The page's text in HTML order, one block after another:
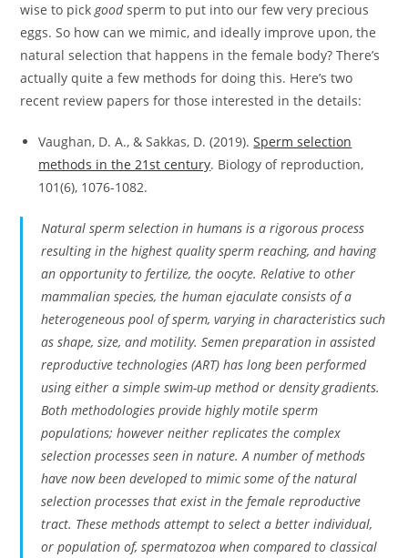
wise to pickgoodsperm to put into our few very precious
eggs. So how can we mimic, and ideally improve upon, the
natural selection that happens in the female body? There’s
actually quite a few methods for doing this. Here’s two
recent review papers for those interested in the details:
Vaughan, D. A., & Sakkas, D. (2019).Sperm selection
methods in the 21st century. Biology of reproduction,
101(6), 1076-1082.
Natural sperm selection in humans is a rigorous process
resulting in the highest quality sperm reaching, and having
an opportunity to fertilize, the oocyte. Relative to other
mammalian species, the human ejaculate consists of a
heterogeneous pool of sperm, varying in characteristics such
as shape, size, and motility. Semen preparation in assisted
reproductive technologies (ART) has long been performed
using either a simple swim-up method or density gradients.
Both methodologies provide highly motile sperm
populations; however neither replicates the complex
selection processes seen in nature. A number of methods
have now been developed to mimic some of the natural
selection processes that exist in the female reproductive
tract. These methods attempt to select a better individual,
or population of, spermatozoa when compared to classical